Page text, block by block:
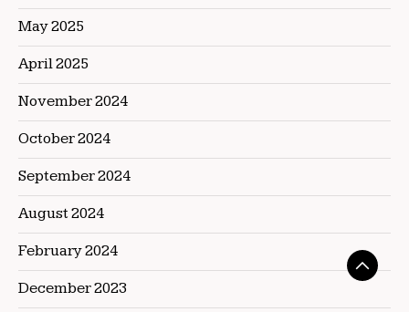
May 2025
April 2025
November 2024
October 2024
September 2024
August 2024
February 2024
December 2023